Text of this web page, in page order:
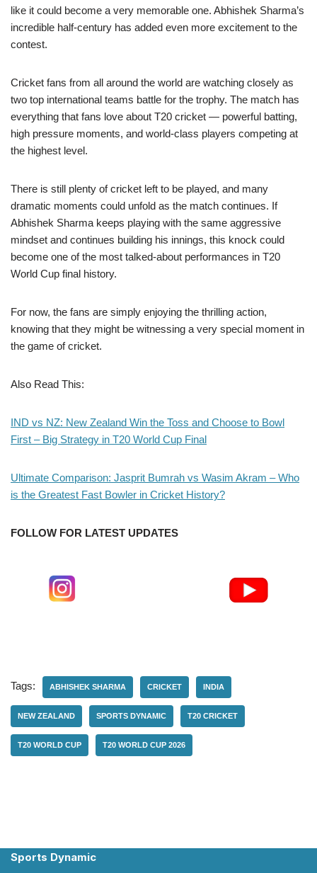
like it could become a very memorable one. Abhishek Sharma’s
incredible half-century has added even more excitement to the
contest.
Cricket fans from all around the world are watching closely as
two top international teams battle for the trophy. The match has
everything that fans love about T20 cricket — powerful batting,
high pressure moments, and world-class players competing at
the highest level.
There is still plenty of cricket left to be played, and many
dramatic moments could unfold as the match continues. If
Abhishek Sharma keeps playing with the same aggressive
mindset and continues building his innings, this knock could
become one of the most talked-about performances in T20
World Cup final history.
For now, the fans are simply enjoying the thrilling action,
knowing that they might be witnessing a very special moment in
the game of cricket.
Also Read This:
IND vs NZ: New Zealand Win the Toss and Choose to Bowl
First – Big Strategy in T20 World Cup Final
Ultimate Comparison: Jasprit Bumrah vs Wasim Akram – Who
is the Greatest Fast Bowler in Cricket History?
FOLLOW FOR LATEST UPDATES
Tags: ABHISHEK SHARMA CRICKET INDIA
NEW ZEALAND SPORTS DYNAMIC T20 CRICKET
T20 WORLD CUP T20 WORLD CUP 2026
Sports Dynamic